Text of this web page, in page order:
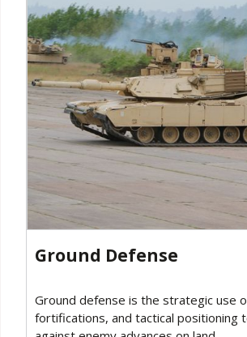
Ground Defense
Ground defense is the strategic use
fortifications, and tactical positioning